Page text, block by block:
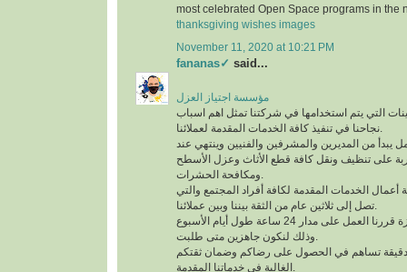
most celebrated Open Space programs in the
thanksgiving wishes images
November 11, 2020 at 10:21 PM
fananas✓ said...
مؤسسة اجتياز العزل
التي يتم استخدامها في شركتنا تمثل اهم اسباب
يبدأ من المديرين والمشرفين والفنيين وينتهي عند
على تنظيف ونقل كافة قطع الأثاث وعزل الأسطح
أعمال الخدمات المقدمة لكافة أفراد المجتمع والتي
للحصول على خدمة مميزة قررنا العمل على مدار 24 ساعة طول أيام الأسبوع
تساهم في الحصول على رضاكم وضمان ثقتكم